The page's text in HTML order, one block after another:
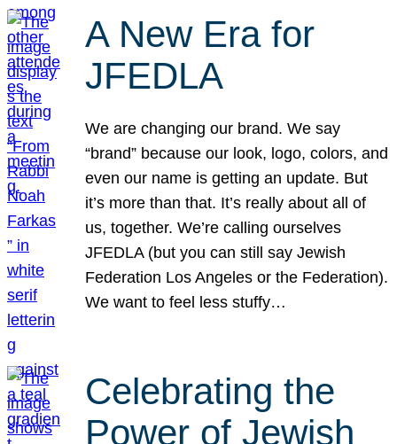
A New Era for
JFEDLA
We are changing our brand. We say
“brand” because our look, logo, colors, and
even our name is getting an update. But
it’s more than that. It’s really about all of
us, together. We’re calling ourselves
JFEDLA (but you can still say Jewish
Federation Los Angeles or the Federation).
We want to feel less stuffy…
Celebrating the
Power of Jewish